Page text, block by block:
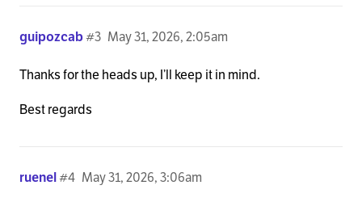
guipozcab May 31, 2026, 2:05am
#3
Thanks for the heads up, I’ll keep it in mind.
Best regards
ruenel May 31, 2026, 3:06am
#4